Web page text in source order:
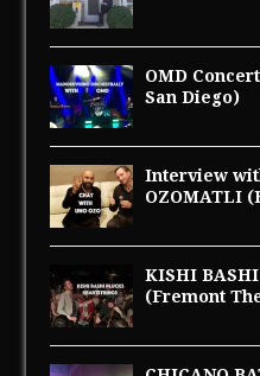
OMD
San Diego)
Interview
OZOMATLI
KISHI
(Fremont